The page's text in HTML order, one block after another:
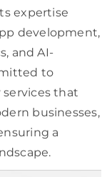
expertise
development,
and AI-
to
that
businesses,
a